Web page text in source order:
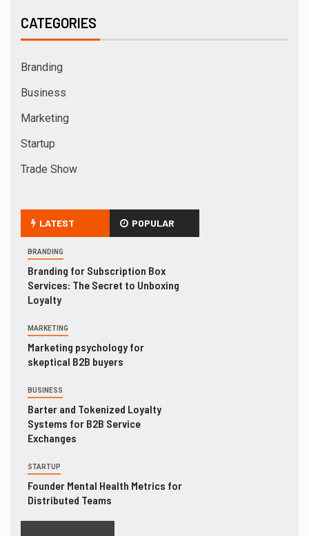
CATEGORIES
Branding
Business
Marketing
Startup
Trade Show
LATEST POPULAR
BRANDING
Branding for Subscription Box
Services: The Secret to Unboxing
Loyalty
MARKETING
Marketing psychology for
skeptical B2B buyers
BUSINESS
Barter and Tokenized Loyalty
Systems for B2B Service
Exchanges
STARTUP
Founder Mental Health Metrics for
Distributed Teams